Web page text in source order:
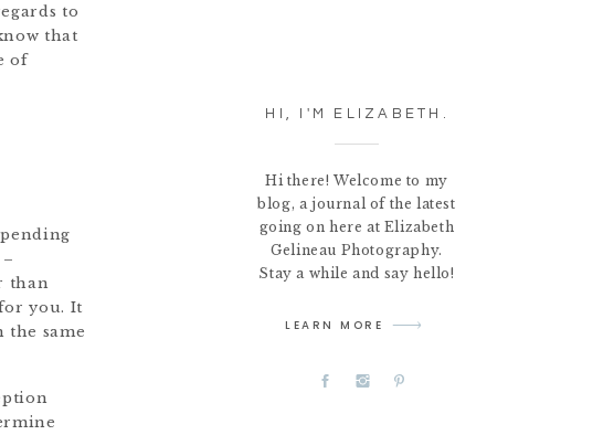
LEARN MORE
Hi there! Welcome to my
blog, a journal of the latest
going on here at Elizabeth
Gelineau Photography.
Stay a while and say hello!
HI, I'M ELIZABETH.
to
that
of
than
you. It
same